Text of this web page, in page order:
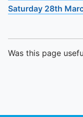
Saturday 28th
Was this page